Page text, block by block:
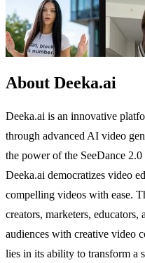
About Deeka.ai
Deeka.ai is an innovative
through advanced AI video
the power of the SeeDance
Deeka.ai democratizes video
compelling videos with ease.
creators, marketers,
audiences with creative video
lies in its ability to transform a